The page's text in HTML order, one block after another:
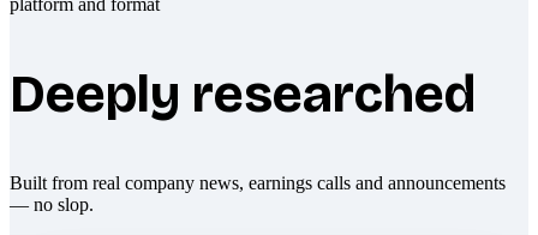
Deeply researched
Built from real company news, earnings calls and announcements
— no slop.